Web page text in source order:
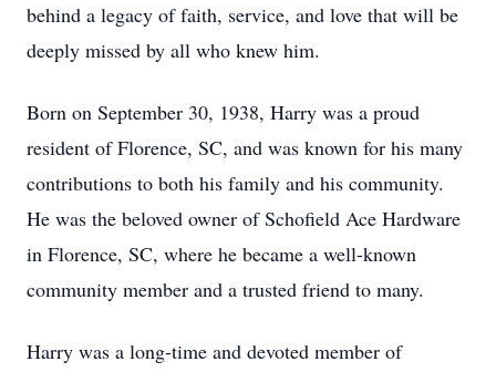
behind a legacy of faith, service, and love that will be
deeply missed by all who knew him.
Born on September 30, 1938, Harry was a proud
resident of Florence, SC, and was known for his many
contributions to both his family and his community.
He was the beloved owner of Schofield Ace Hardware
in Florence, SC, where he became a well-known
community member and a trusted friend to many.
Harry was a long-time and devoted member of